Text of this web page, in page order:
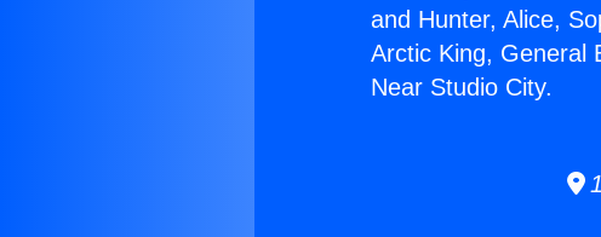
and Hunter, Alice,
Arctic King, General
Near Studio City.